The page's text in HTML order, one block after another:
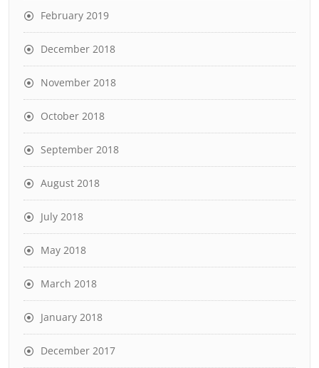
February 2019
December 2018
November 2018
October 2018
September 2018
August 2018
July 2018
May 2018
March 2018
January 2018
December 2017